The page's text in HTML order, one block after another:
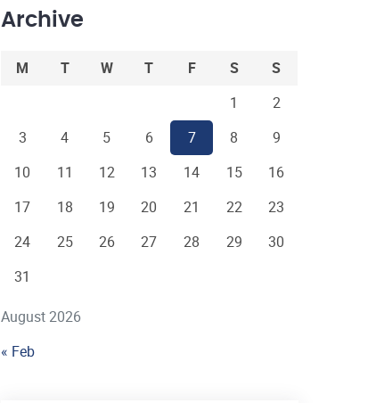
Archive
August 2026
M T W T F S
S
1
2
3
4 5 6 7 8
9
10
11 12 13 14 15
16
17
18 19 20 21 22
23
24
25 26 27 28 29
30
31
« Feb